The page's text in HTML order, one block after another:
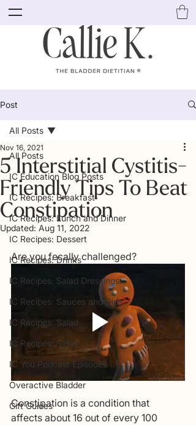
Post
All Posts
IC Education Blog Posts
IC Recipes: Breakfast
IC Recipes: Lunch and Dinner
IC Recipes: Dessert
IC Recipes: Drinks
IC Recipes: Salad Dressings
IC Recipes: Sauces and Dips
IC Recipes: Salad
IC Recipes: Sides
IC You Podcast Episodes
Overactive Bladder
Gift Guides
All Posts
5 Interstitial Cystitis-
Friendly Tips To Beat
Constipation
Nov 16, 2021
Updated: Aug 11, 2022
Are you fecally challenged?
Constipation is a condition that
affects about 16 out of every 100